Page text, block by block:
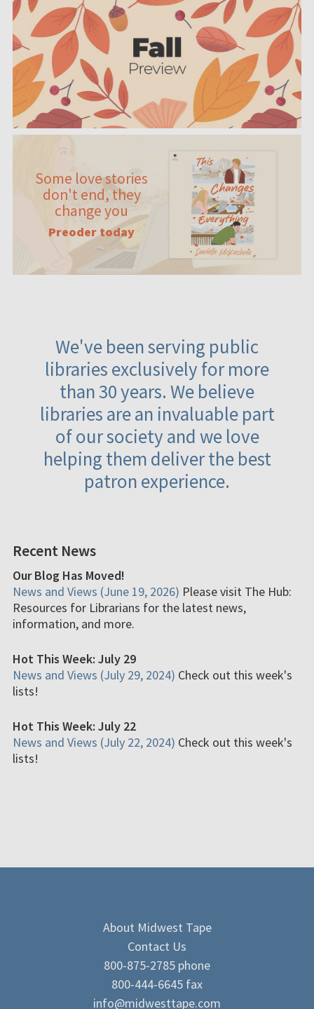
Some love stories
don't end, they
change you
Preoder today
We've been serving public
libraries exclusively for more
than 30 years. We believe
libraries are an invaluable part
of our society and we love
helping them deliver the best
patron experience.
Recent News
Our Blog Has Moved!
News and Views (June 19, 2026) Please visit The Hub:
Resources for Librarians for the latest news,
information, and more.
Hot This Week: July 29
News and Views (July 29, 2024) Check out this week's
lists!
Hot This Week: July 22
News and Views (July 22, 2024) Check out this week's
lists!
About Midwest Tape
Contact Us
800-875-2785 phone
800-444-6645 fax
info@midwesttape.com